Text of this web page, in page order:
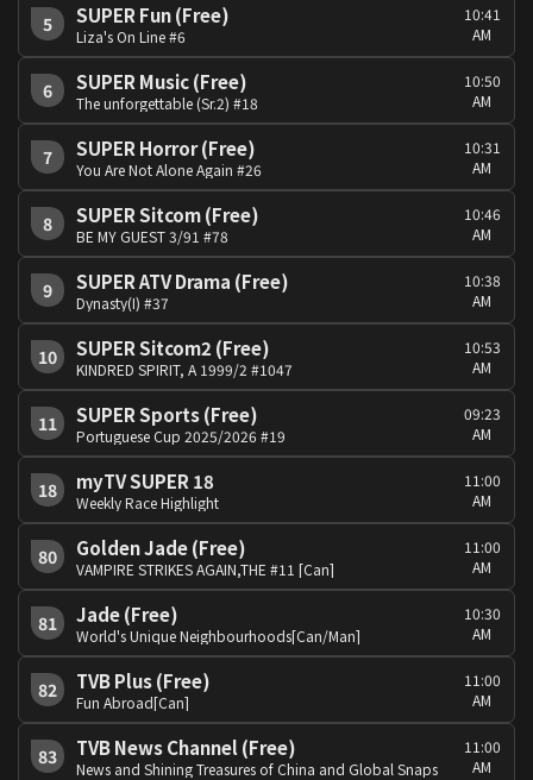
5 SUPER Fun (Free)
Liza's On Line #6
10:41
AM
6 SUPER Music (Free)
The unforgettable (Sr.2) #18
10:50
AM
7 SUPER Horror (Free)
You Are Not Alone Again #26
10:31
AM
8 SUPER Sitcom (Free)
BE MY GUEST 3/91 #78
10:46
AM
9 SUPER ATV Drama (Free)
Dynasty(I) #37
10:38
AM
10 SUPER Sitcom2 (Free)
KINDRED SPIRIT, A 1999/2 #1047
10:53
AM
11 SUPER Sports (Free)
Portuguese Cup 2025/2026 #19
09:23
AM
18 myTV SUPER 18
Weekly Race Highlight
11:00
AM
80 Golden Jade (Free)
VAMPIRE STRIKES AGAIN,THE #11 [Can]
11:00
AM
81 Jade (Free)
World's Unique Neighbourhoods[Can/Man]
10:30
AM
82 TVB Plus (Free)
Fun Abroad[Can]
11:00
AM
83 TVB News Channel (Free)
News and Shining Treasures of China and Global Snaps
11:00
AM